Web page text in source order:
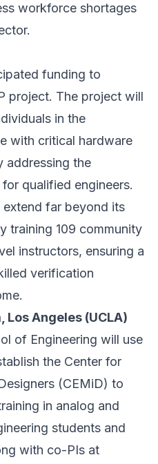
workforce shortages
funding to
project. The project will
in the
with critical hardware
addressing the
qualified engineers.
far beyond its
training 109 community
instructors, ensuring a
verification
Angeles (UCLA)
of Engineering will use
the Center for
(CEMiD) to
in analog and
students and
with co-PIs at